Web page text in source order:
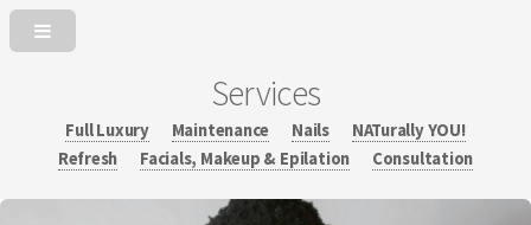
Services
Full Luxury Maintenance Nails
NATurally YOU!
Refresh
Facials, Makeup & Epilation Consultation